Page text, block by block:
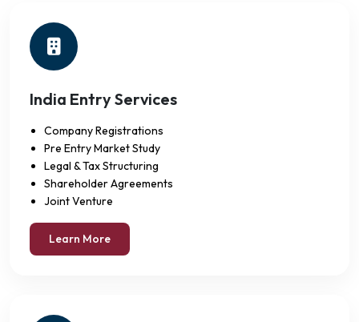
India Entry Services
Company Registrations
Pre Entry Market Study
Legal & Tax Structuring
Shareholder Agreements
Joint Venture
Learn More